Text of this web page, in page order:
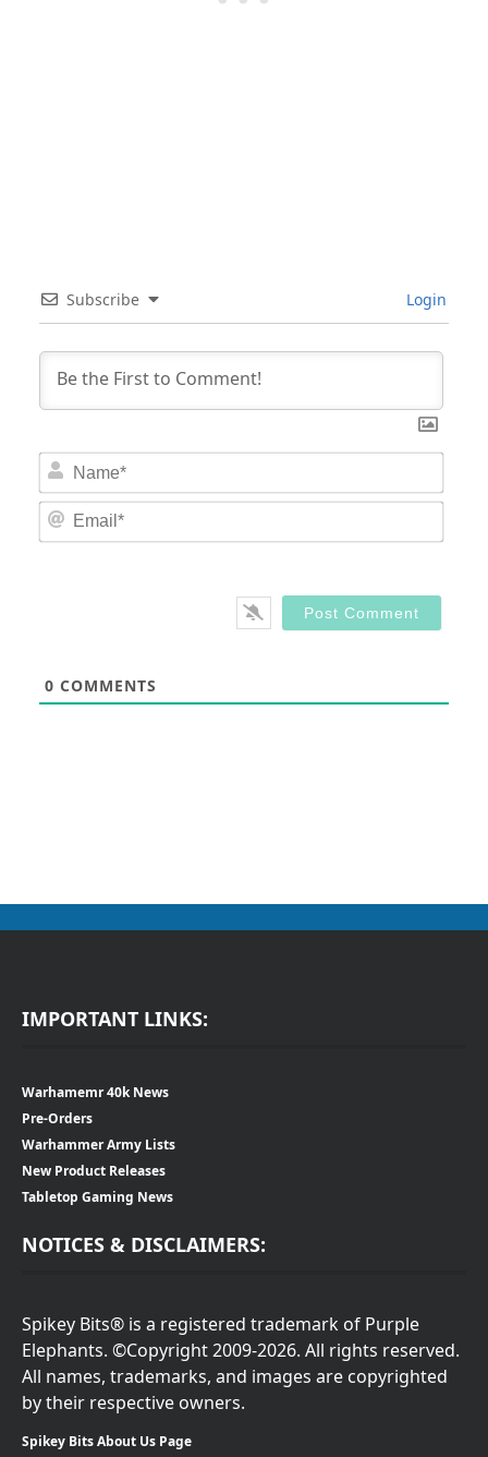
Subscribe Login
0 COMMENTS
IMPORTANT LINKS:
Warhamemr 40k News
Pre-Orders
Warhammer Army Lists
New Product Releases
Tabletop Gaming News
NOTICES & DISCLAIMERS:
Spikey Bits® is a registered trademark of Purple
Elephants. ©Copyright 2009-2026. All rights reserved.
All names, trademarks, and images are copyrighted
by their respective owners.
Spikey Bits About Us Page